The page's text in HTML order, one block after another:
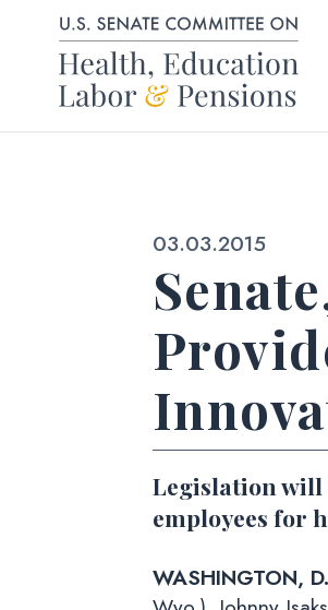
Skip to content
Published:
03.03.2015
Legislation will
employees for
WASHINGTON,